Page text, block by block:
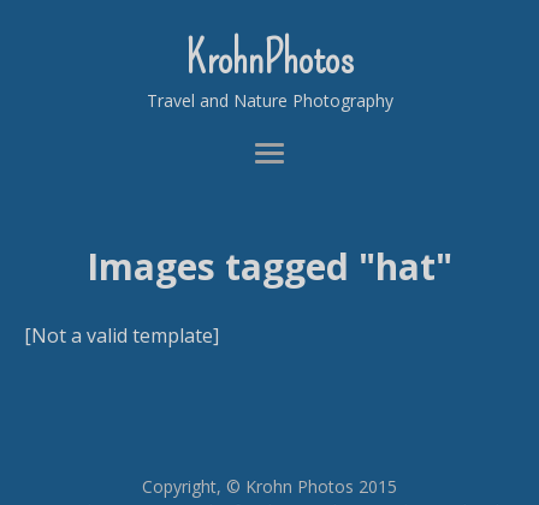
KrohnPhotos
Travel and Nature Photography
Images tagged "hat"
[Not a valid template]
Copyright, © Krohn Photos 2015